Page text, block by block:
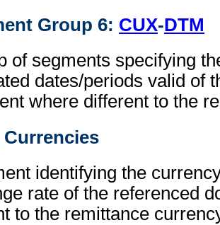
Group 6: CUX-DTM
of segments specifying
dates/periods valid of
where different to the
Currencies
identifying the
rate of the referenced
to the remittance